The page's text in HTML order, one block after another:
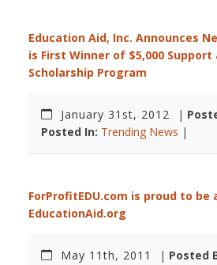
Education Aid, Inc. Announces
is First Winner of $5,000 Support
Scholarship Program
January 31st, 2012 |
Posted In: Trending News |
ForProfitEDU.com is proud to be
EducationAid.org
May 11th, 2011 | Posted